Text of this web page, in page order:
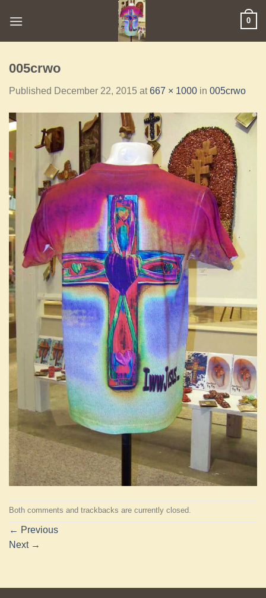
0
005crwo
Published December 22, 2015 at667 × 1000 in 005crwo
Both comments and trackbacks are currently closed.
← Previous
Next →